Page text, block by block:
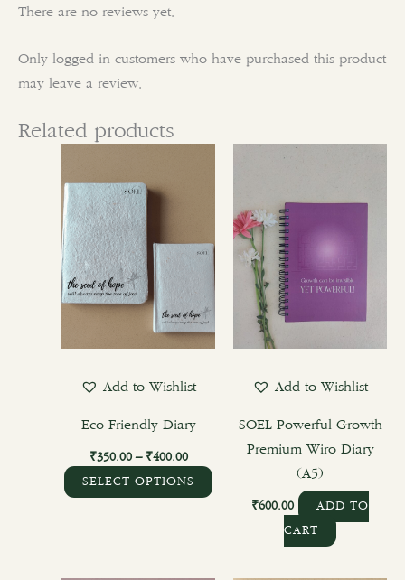
There are no reviews yet.
Only logged in customers who have purchased this product
may leave a review.
Related products
Add to Wishlist
Eco-Friendly Diary
₹350.00 – ₹400.00
SELECT OPTIONS
multiple
variants.
options
be
product
page
Add to Wishlist
SOEL Powerful Growth
Premium Wiro Diary
(A5)
₹600.00
ADD TO
CART